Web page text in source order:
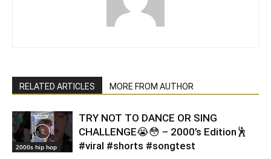
RELATED ARTICLES MORE FROM AUTHOR
2000s hip hop
TRY NOT TO DANCE OR SING
CHALLENGE😭😳 – 2000’s Edition🕺
#viral #shorts #songtest